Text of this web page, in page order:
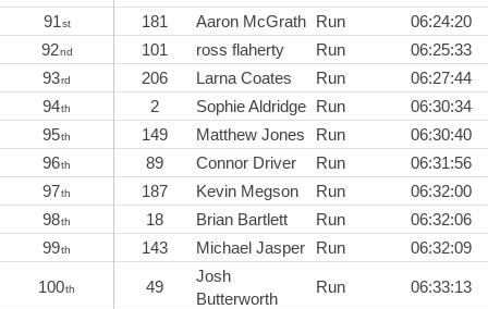
91st 181 Aaron McGrath Run
06:24:20
92nd 101 ross flaherty Run
06:25:33
93rd 206 Larna Coates Run
06:27:44
94th 2 Sophie Aldridge Run
06:30:34
95th 149 Matthew Jones Run
06:30:40
96th 89 Connor Driver Run
06:31:56
97th 187 Kevin Megson Run
06:32:00
98th 18 Brian Bartlett Run
06:32:06
99th 143 Michael Jasper Run 06:32:09
100th 49
Josh
Butterworth
Run 06:33:13